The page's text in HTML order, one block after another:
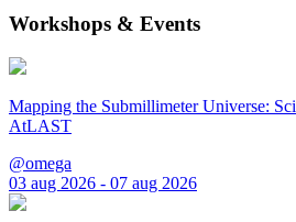
Workshops & Events
Mapping the Submillimeter Universe:
AtLAST
@omega
03 aug 2026 - 07 aug 2026